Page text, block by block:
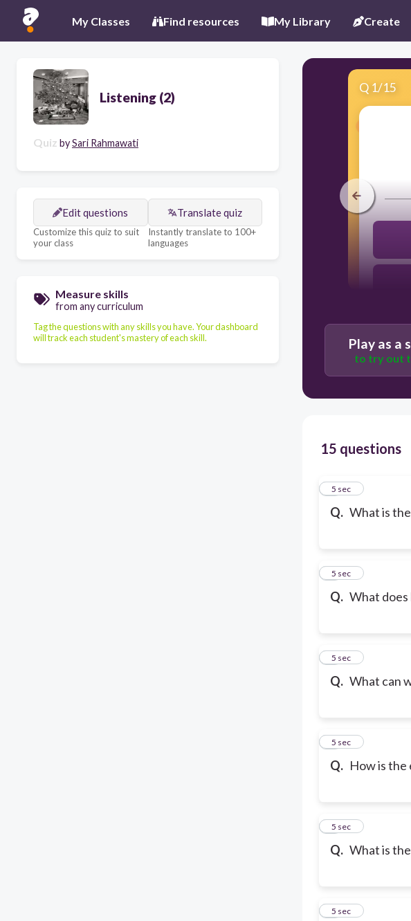
My Classes Find resources My Library Create
Listening (2)
Quiz bySari Rahmawati
Edit questions
Customize this quiz to suit
your class
Translate quiz
Instantly translate to 100+
languages
Measure skills
from any curriculum
Tag the questions with any skills you have. Your dashboard
will track each student's mastery of each skill.
Q 1/15
Play as a
to try out
15 questions
Q. What is
15 sec
Q. What does
25 sec
Q. What can
35 sec
Q. How is the
45 sec
Q. What is
55 sec
65 sec